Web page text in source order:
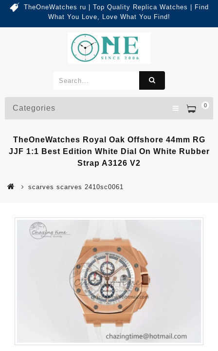
TheOneWatches ru | Top Quality Replica Watches | Find
What You Love, Love What You Find!
0
Categories
TheOneWatches Royal Oak Offshore 44mm RG
JJF 1:1 Best Edition White Dial On White Rubber
Strap A3126 V2
scarves scarves 2410sc0061